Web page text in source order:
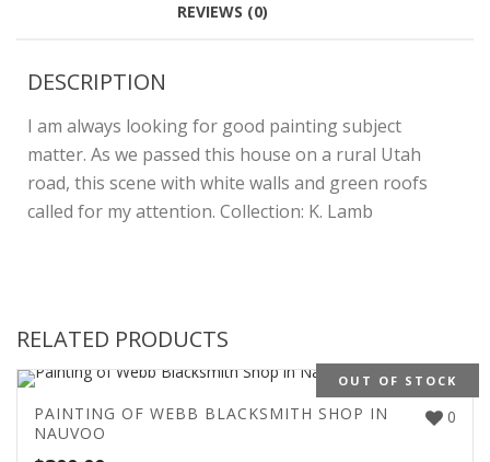
REVIEWS (0)
DESCRIPTION
I am always looking for good painting subject
matter. As we passed this house on a rural Utah
road, this scene with white walls and green roofs
called for my attention. Collection: K. Lamb
RELATED PRODUCTS
OUT OF STOCK
0
PAINTING OF WEBB BLACKSMITH SHOP IN
NAUVOO